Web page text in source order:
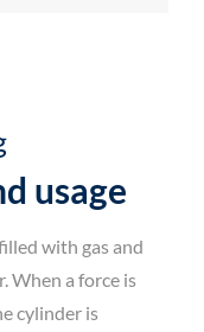
usage
with gas and
When a force is
cylinder is